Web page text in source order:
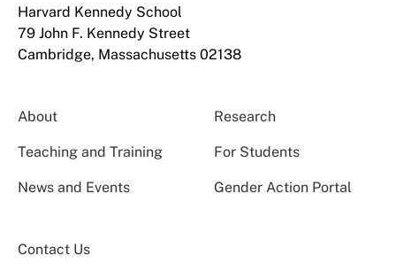
Harvard Kennedy School
79 John F. Kennedy Street
Cambridge, Massachusetts 02138
About Research
Teaching and Training For Students
News and Events Gender Action Portal
Contact Us